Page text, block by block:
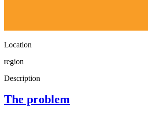
Location
region
Description
The problem